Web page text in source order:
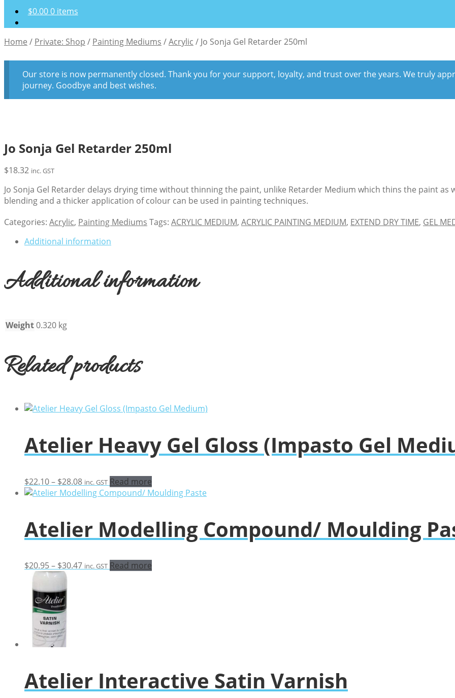
$0.000 items
Home / Private: Shop / Painting Mediums /Acrylic / Jo Sonja Gel Retarder 250ml
Our store is now permanently closed. Thank you for your support, loyalty, and trust over the years. We truly
journey. Goodbye and best wishes.
Jo Sonja Gel Retarder 250ml
$18.32 inc. GST
Jo Sonja Gel Retarder delays drying time without thinning the paint, unlike Retarder Medium which thins the paint
blending and a thicker application of colour can be used in painting techniques.
Categories: Acrylic, Painting Mediums Tags: ACRYLIC MEDIUM, ACRYLIC PAINTING MEDIUM, EXTEND DRY TIME, GEL
Additional information
Additional information
Weight0.320 kg
Related products
Atelier Heavy Gel Gloss (Impasto Gel
$22.10– $28.08Price
range:
$28.08
inc. GST Read more
Atelier Modelling Compound/ Moulding
$20.95– $30.47Price
inc. GST Read more
Atelier Interactive Satin Varnish